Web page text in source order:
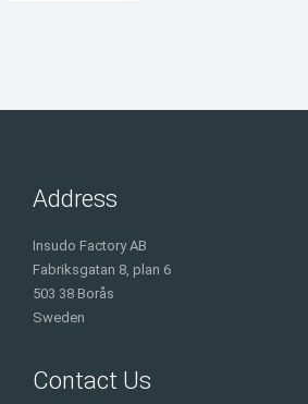
Address
Insudo Factory AB
Fabriksgatan 8, plan 6
503 38 Borås
Sweden
Contact Us